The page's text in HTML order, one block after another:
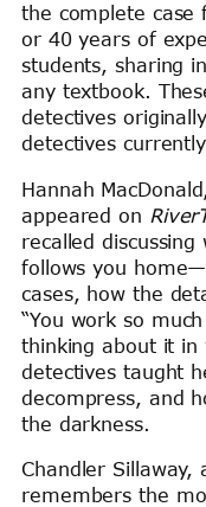
the complete case
or 40 years of
students, sharing
any textbook.
detectives
detectives
Hannah
appeared on
recalled
follows you
cases, how the
“You work so
thinking about it in
detectives taught
decompress, and
the darkness.
Chandler
remembers the